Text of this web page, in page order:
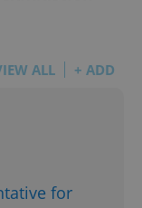
ALL + ADD
for